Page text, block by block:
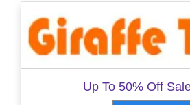
Up To 50% Off